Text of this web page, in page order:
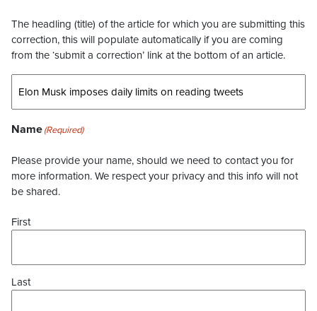
The headling (title) of the article for which you are submitting this
correction, this will populate automatically if you are coming
from the ‘submit a correction’ link at the bottom of an article.
Name(Required)
Please provide your name, should we need to contact you for
more information. We respect your privacy and this info will not
be shared.
First
Last